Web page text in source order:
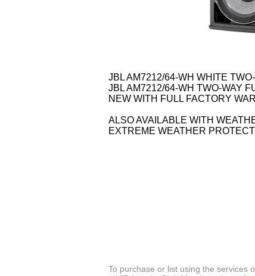
JBL AM7212/64-WH WHITE
JBL AM7212/64-WH TWO-WAY
NEW WITH FULL FACTORY
ALSO AVAILABLE WITH
EXTREME WEATHER
To purchase or list using the services